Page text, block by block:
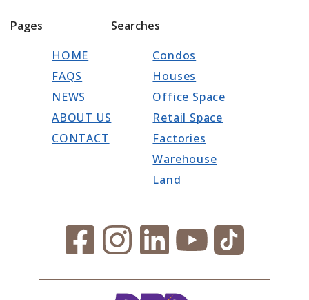
Pages
HOME
FAQS
NEWS
ABOUT US
CONTACT
Searches
Condos
Houses
Office Space
Retail Space
Factories
Warehouse
Land